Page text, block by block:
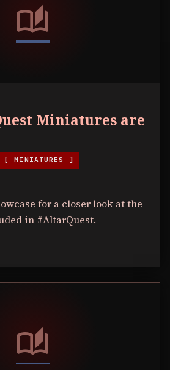
auto_stories
Miniatures are
[ MINIATURES ]
for a closer look at the
in #AltarQuest.
auto_stories